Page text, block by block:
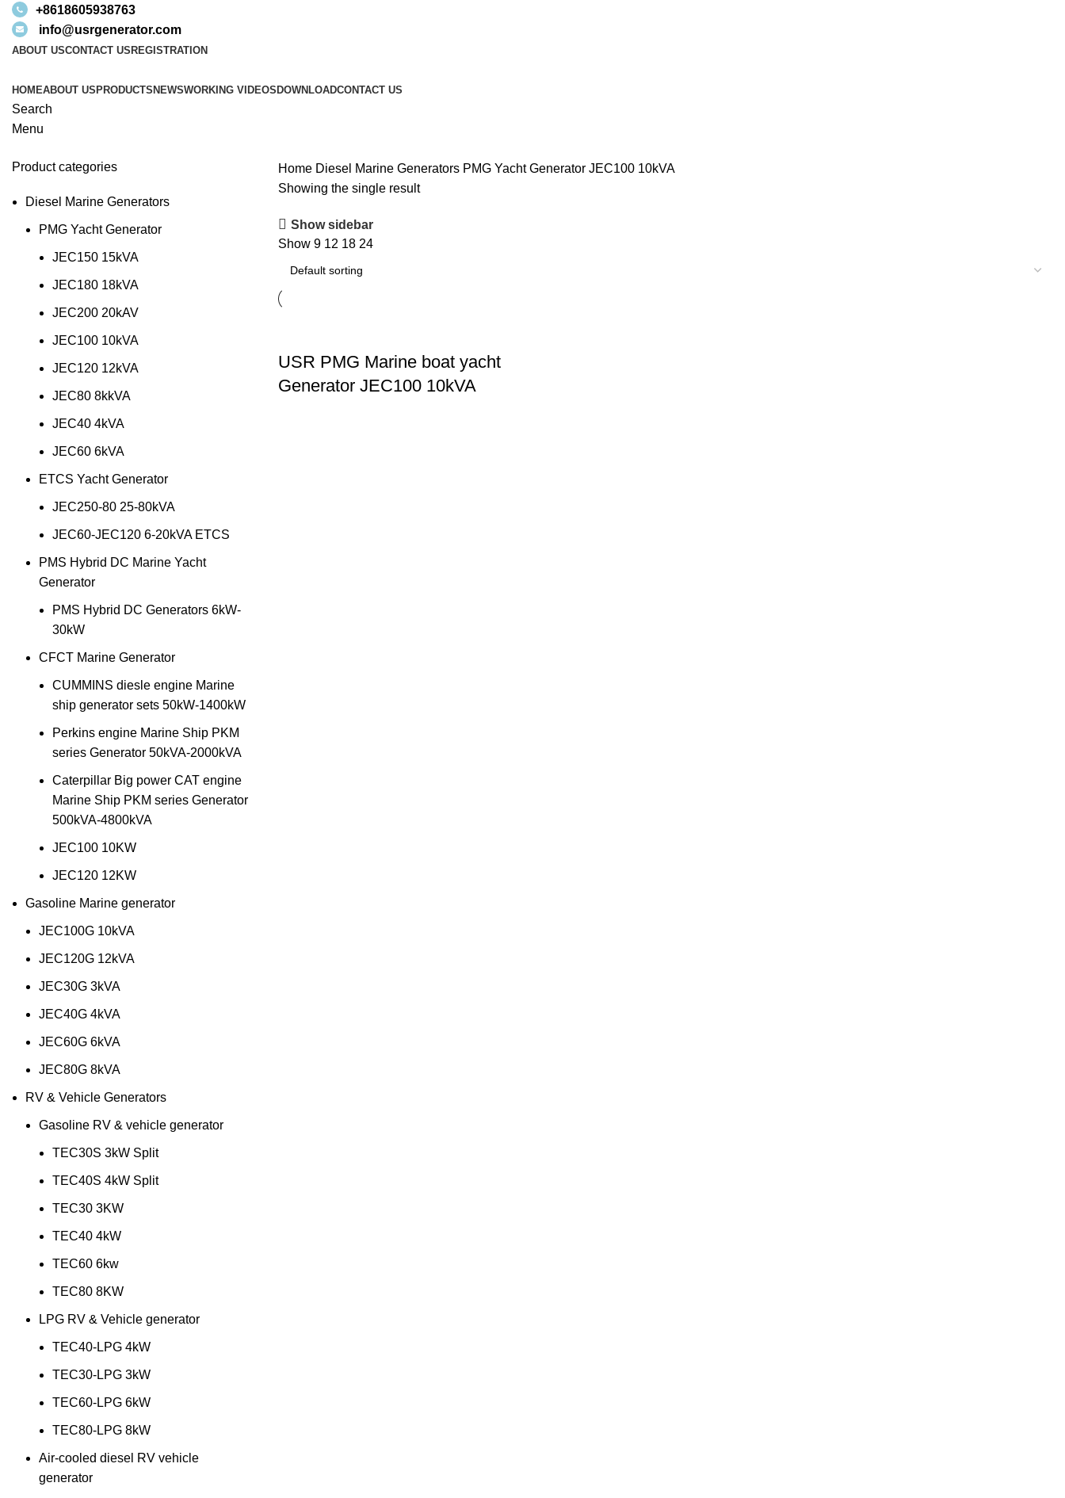
+8618605938763
info@usrgenerator.com
ABOUT USCONTACT US REGISTRATION
HOMEABOUT US PRODUCTS NEWSWORKING VIDEOS DOWNLOADCONTACT US
Search
Menu
Product categories
Diesel Marine Generators
PMG Yacht Generator
JEC150 15kVA
JEC180 18kVA
JEC200 20kAV
JEC100 10kVA
JEC120 12kVA
JEC80 8kkVA
JEC40 4kVA
JEC60 6kVA
ETCS Yacht Generator
JEC250-80 25-80kVA
JEC60-JEC120 6-20kVA ETCS
PMS Hybrid DC Marine Yacht
Generator
PMS Hybrid DC Generators 6kW-
30kW
CFCT Marine Generator
CUMMINS diesle engine Marine
ship generator sets 50kW-1400kW
Perkins engine Marine Ship PKM
series Generator 50kVA-2000kVA
Caterpillar Big power CAT engine
Marine Ship PKM series Generator
500kVA-4800kVA
JEC100 10KW
JEC120 12KW
Gasoline Marine generator
JEC100G 10kVA
JEC120G 12kVA
JEC30G 3kVA
JEC40G 4kVA
JEC60G 6kVA
JEC80G 8kVA
RV & Vehicle Generators
Gasoline RV & vehicle generator
TEC30S 3kW Split
TEC40S 4kW Split
TEC30 3KW
TEC40 4kW
TEC60 6kw
TEC80 8KW
LPG RV & Vehicle generator
TEC40-LPG 4kW
TEC30-LPG 3kW
TEC60-LPG 6kW
TEC80-LPG 8kW
Air-cooled diesel RV vehicle
generator
Home Diesel Marine Generators PMG Yacht Generator JEC100 10kVA
Showing the single result
Show sidebar
Show 9 12 18 24
USR PMG Marine boat yacht
Generator JEC100 10kVA